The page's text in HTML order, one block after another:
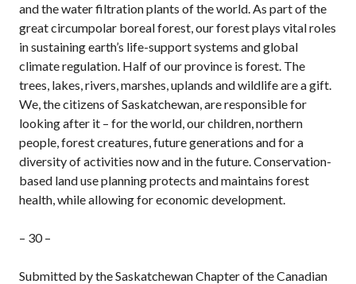
and the water filtration plants of the world. As part of the
great circumpolar boreal forest, our forest plays vital roles
in sustaining earth’s life-support systems and global
climate regulation. Half of our province is forest. The
trees, lakes, rivers, marshes, uplands and wildlife are a gift.
We, the citizens of Saskatchewan, are responsible for
looking after it – for the world, our children, northern
people, forest creatures, future generations and for a
diversity of activities now and in the future. Conservation-
based land use planning protects and maintains forest
health, while allowing for economic development.
– 30 –
Submitted by the Saskatchewan Chapter of the Canadian